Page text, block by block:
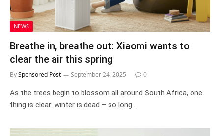
NEWS
Breathe in, breathe out: Xiaomi wants to
clear the air this spring
BySponsored Post September 24, 2025 0
As the trees begin to blossom all around South Africa, one
thing is clear: winter is dead – so long…